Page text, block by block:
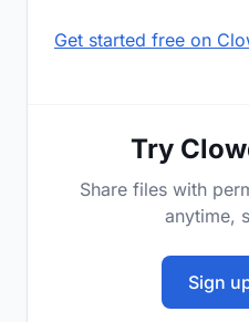
Get started free on
Try
Share files with
anytime,
Sign